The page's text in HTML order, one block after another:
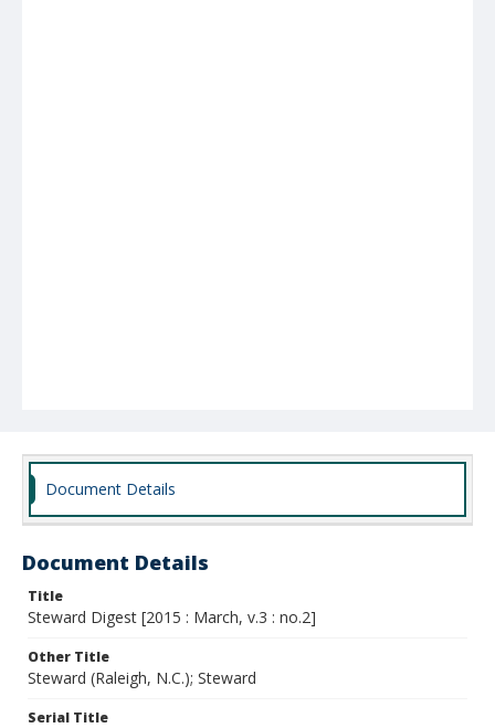
Document Details
Document Details
Title
Steward Digest [2015 : March, v.3 : no.2]
Other Title
Steward (Raleigh, N.C.); Steward
Serial Title